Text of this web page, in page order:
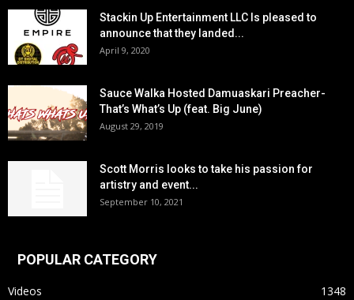
Stackin Up Entertainment LLC Is pleased to
announce that they landed...
April 9, 2020
Sauce Walka Hosted Damuaskari Preacher-
That’s What’s Up (feat. Big June)
August 29, 2019
Scott Morris looks to take his passion for
artistry and event...
September 10, 2021
POPULAR CATEGORY
Videos
1348